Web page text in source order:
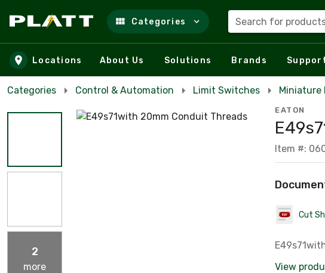
Skip to main content
Categories Search for
Locations About Us Solutions Brands
Categories Control & Automation Limit Switches Miniature
2
more
EATON
Item #:
Cut
View